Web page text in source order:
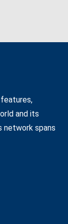
and its
network spans